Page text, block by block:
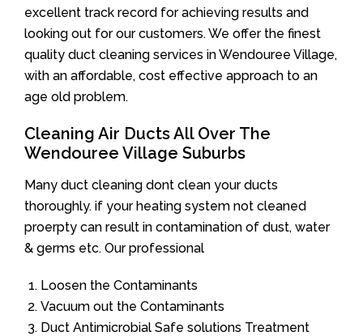
excellent track record for achieving results and
looking out for our customers. We offer the finest
quality duct cleaning services in Wendouree Village,
with an affordable, cost effective approach to an
age old problem.
Cleaning Air Ducts All Over The
Wendouree Village Suburbs
Many duct cleaning dont clean your ducts
thoroughly. if your heating system not cleaned
proerpty can result in contamination of dust, water
& germs etc. Our professional
Loosen the Contaminants
Vacuum out the Contaminants
Duct Antimicrobial Safe solutions Treatment